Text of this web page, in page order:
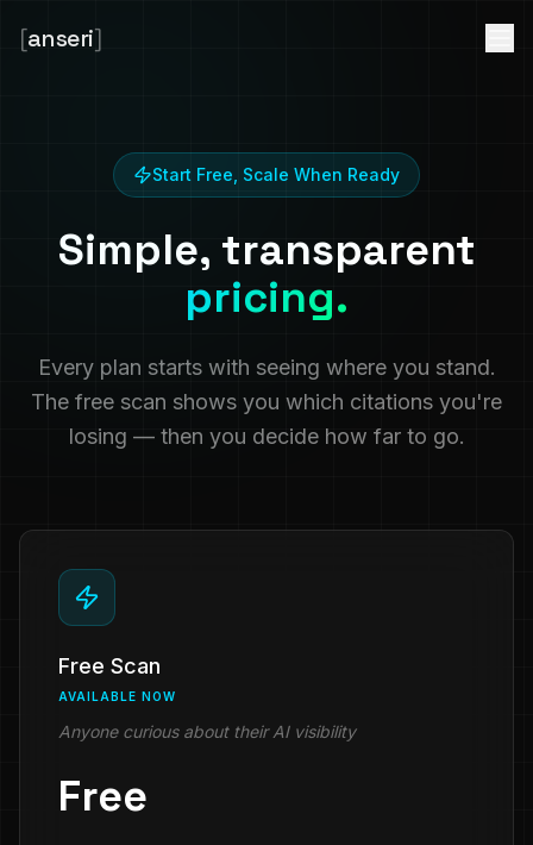
[anseri]
Start Free, Scale When Ready
Simple, transparent
pricing.
Every plan starts with seeing where you stand.
The free scan shows you which citations you're
losing — then you decide how far to go.
Free Scan
AVAILABLE NOW
Anyone curious about their AI visibility
Free